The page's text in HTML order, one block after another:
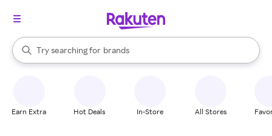
Search Rakuten
Try searching for
stores
brands
groceries
When autocomplete results are available, use the up and down
Earn Extra Hot Deals In-Store All Stores